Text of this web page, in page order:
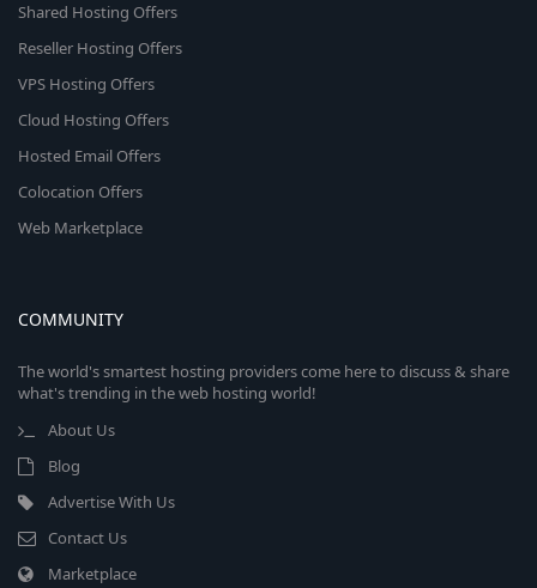
Shared Hosting Offers
Reseller Hosting Offers
VPS Hosting Offers
Cloud Hosting Offers
Hosted Email Offers
Colocation Offers
Web Marketplace
COMMUNITY
The world's smartest hosting providers come here to discuss & share
what's trending in the web hosting world!
About Us
Blog
Advertise With Us
Contact Us
Marketplace